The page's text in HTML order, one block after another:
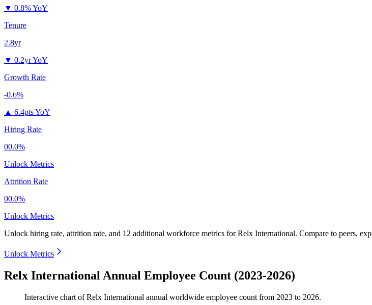
▼ 0.8% YoY
Tenure
2.8yr
▼ 0.2yr YoY
Growth Rate
-0.6%
▲ 6.4pts YoY
Hiring Rate
00.0%
Unlock Metrics
Attrition Rate
00.0%
Unlock Metrics
Unlock hiring rate, attrition rate, and 12 additional workforce metrics forRelx International. Compare to peers,
Unlock Metrics
Relx International Annual Employee Count (2023-2026)
Interactive chart ofRelx International annual worldwide employee count from 2023 to 2026.